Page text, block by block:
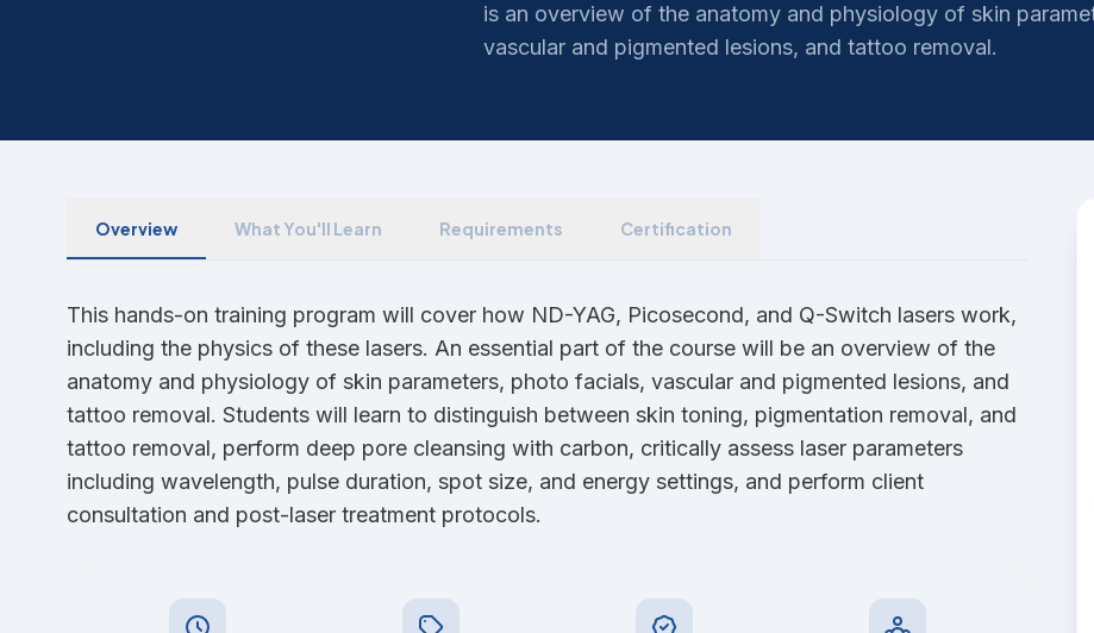
is an overview of the anatomy and physiology of skin
vascular and pigmented lesions, and tattoo removal.
Overview What You'll Learn Requirements Certification
This hands-on training program will cover how ND-YAG, Picosecond, and Q-Switch lasers work,
including the physics of these lasers. An essential part of the course will be an overview of the
anatomy and physiology of skin parameters, photo facials, vascular and pigmented lesions, and
tattoo removal. Students will learn to distinguish between skin toning, pigmentation removal, and
tattoo removal, perform deep pore cleansing with carbon, critically assess laser parameters
including wavelength, pulse duration, spot size, and energy settings, and perform client
consultation and post-laser treatment protocols.